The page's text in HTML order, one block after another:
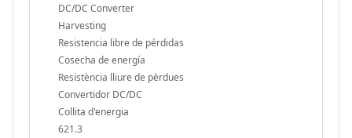
DC/DC Converter
Harvesting
Resistencia libre de pérdidas
Cosecha de energía
Resistència lliure de pèrdues
Convertidor DC/DC
Collita d'energia
621.3